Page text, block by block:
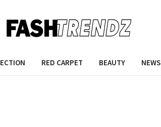
RED CARPET BEAUTY NEWS